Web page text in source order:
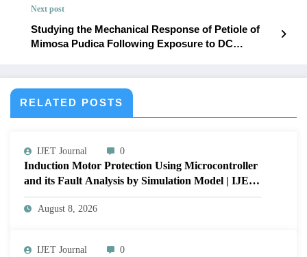
Next post
Studying the Mechanical Response of Petiole of
Mimosa Pudica Following Exposure to DC
| IJET-V12I1P56
RELATED POSTS
IJET Journal 0
Induction Motor Protection Using Microcontroller
and its Fault Analysis by Simulation Model | IJET
Volume 12 – Issue 4 | IJET-V12I4P17
August 8, 2026
IJET Journal 0